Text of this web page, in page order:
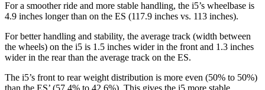
For a smoother ride and more stable handling, the i5’s wheelbase is
4.9 inches longer than on the ES (117.9 inches vs. 113 inches).
For better handling and stability, the average track (width between
the wheels) on the i5 is 1.5 inches wider in the front and 1.3 inches
wider in the rear than the average track on the ES.
The i5’s front to rear weight distribution is more even (50% to 50%)